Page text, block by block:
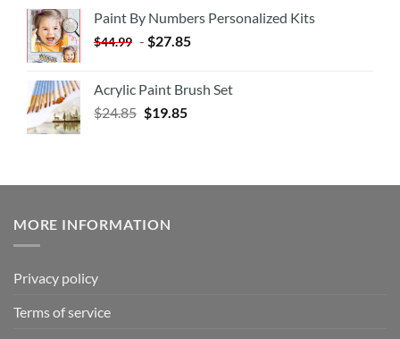
Paint By Numbers Personalized Kits
$44.99 - $27.85
Acrylic Paint Brush Set
$24.85 $19.85
MORE INFORMATION
Privacy policy
Terms of service